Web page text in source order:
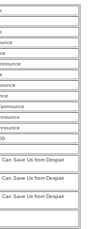
Save Us from Despair
Save Us from Despair
Save Us from Despair